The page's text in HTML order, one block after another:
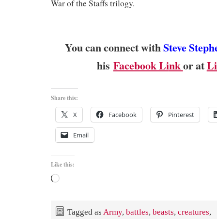
War of the Staffs trilogy.
You can connect withSteve
his Facebook Linkor at
Share this:
X Facebook Pinterest
Email
Like this:
Loading…
Tagged as Army, battles, beasts, creatures,